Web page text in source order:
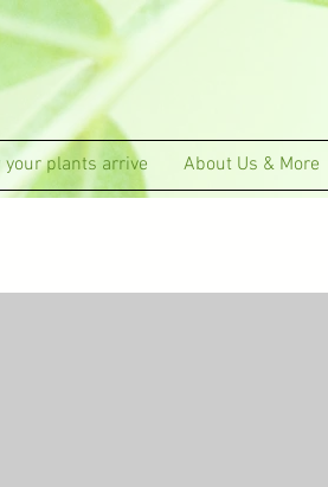
your plants arrive About Us & More